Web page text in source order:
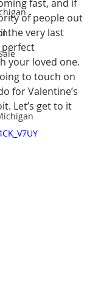
fast, and if
of people out
the very last
your loved one.
to touch on
for Valentine’s
Let’s get to it